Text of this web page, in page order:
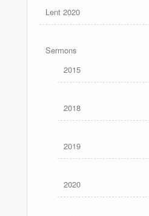
Lent 2020
Sermons
2015
2018
2019
2020